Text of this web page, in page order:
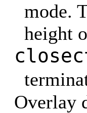
mode.
height
Overlay